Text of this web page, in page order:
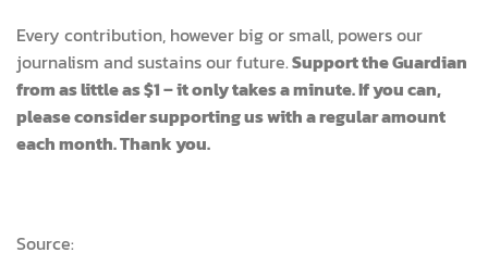
Every contribution, however big or small, powers our
journalism and sustains our future.Support the Guardian
from as little as $1 – it only takes a minute. If you can,
please consider supporting us with a regular amount
each month. Thank you.
Source: